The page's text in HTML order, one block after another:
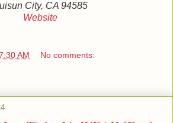
City, CA 94585
Website
AM No comments: